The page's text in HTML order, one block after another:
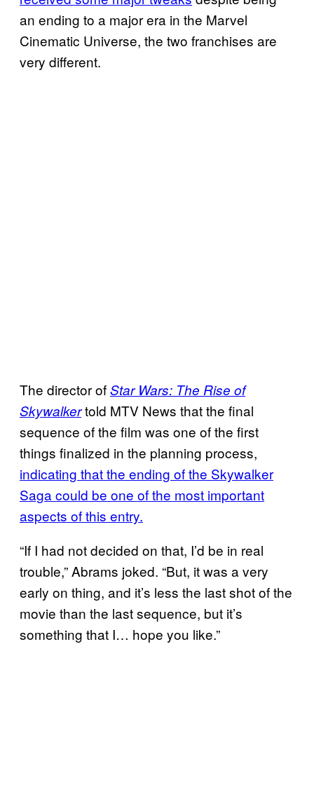
an ending to a major era in the Marvel
Cinematic Universe, the two franchises are
very different.
The director ofStar Wars: The Rise of
Skywalkertold MTV News that the final
sequence of the film was one of the first
things finalized in the planning process,
indicating that the ending of the Skywalker
Saga could be one of the most important
aspects of this entry.
“If I had not decided on that, I’d be in real
trouble,” Abrams joked. “But, it was a very
early on thing, and it’s less the last shot of the
movie than the last sequence, but it’s
something that I… hope you like.”